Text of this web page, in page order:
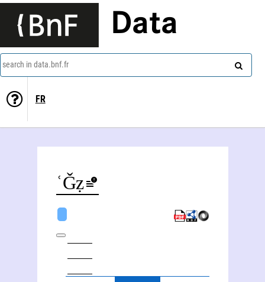
Data
search in data.bnf.fr
FR
ʿAbd al-Ǧalīl Muġtāẓ al- Tamīmī